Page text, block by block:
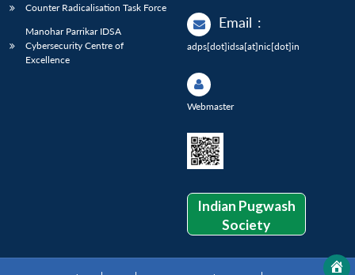
Counter Radicalisation Task Force
Manohar Parrikar IDSA
Cybersecurity Centre of
Excellence
Email :
adps[dot]idsa[at]nic[dot]in
Webmaster
Indian Pugwash
Society